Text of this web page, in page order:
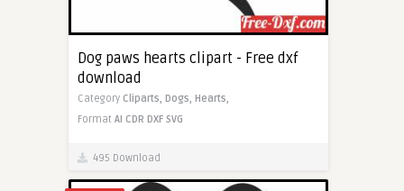
Dog paws hearts clipart - Free dxf
download
Category Cliparts, Dogs, Hearts,
Format AI CDR DXF SVG
495 Download